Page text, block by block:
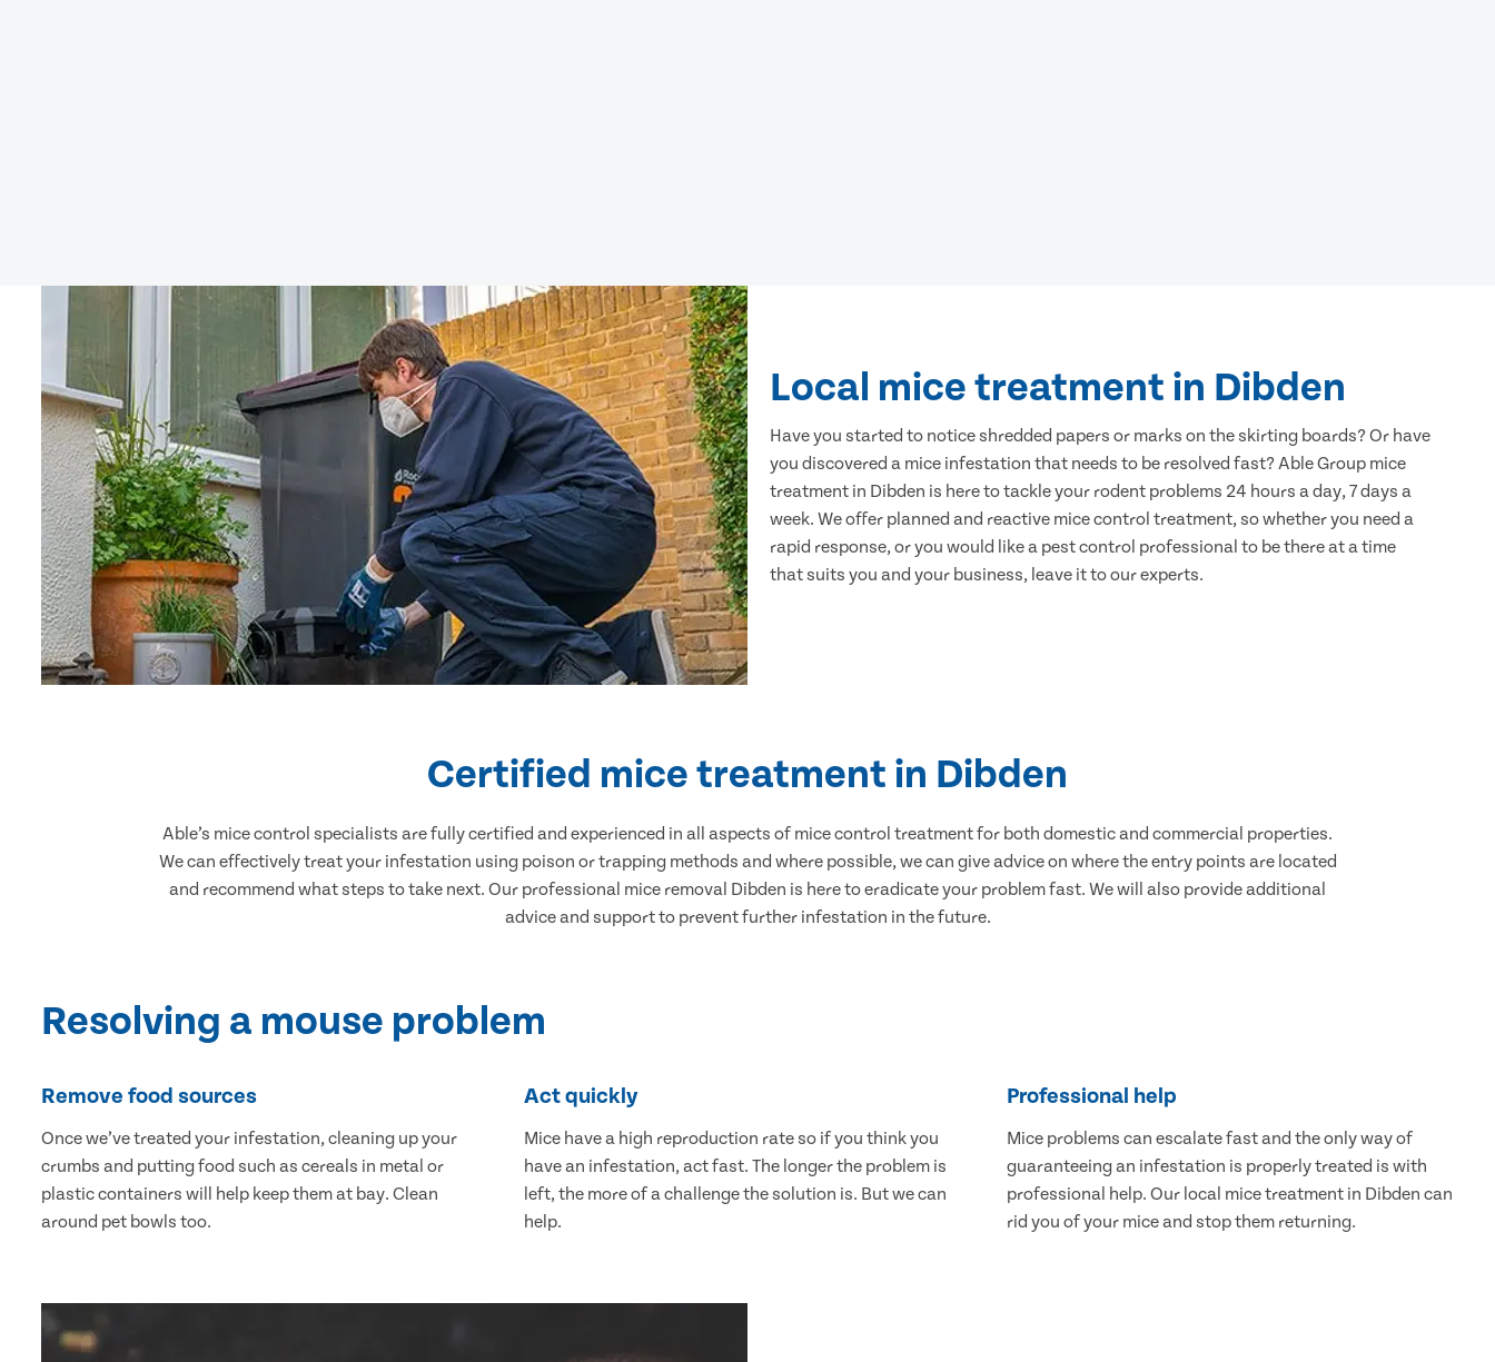
Local mice treatment in Dibden
Have you started to notice shredded papers or marks on the skirting boards? Or have
you discovered a mice infestation that needs to be resolved fast? Able Group mice
treatment in Dibden is here to tackle your rodent problems 24 hours a day, 7 days a
week. We offer planned and reactive mice control treatment, so whether you need a
rapid response, or you would like a pest control professional to be there at a time
that suits you and your business, leave it to our experts.
Certified mice treatment in Dibden
Able’s mice control specialists are fully certified and experienced in all aspects of mice control treatment for both domestic and commercial properties.
We can effectively treat your infestation using poison or trapping methods and where possible, we can give advice on where the entry points are located
and recommend what steps to take next. Our professional mice removal Dibden is here to eradicate your problem fast. We will also provide additional
advice and support to prevent further infestation in the future.
Resolving a mouse problem
Remove food sources
Once we’ve treated your infestation, cleaning up your
crumbs and putting food such as cereals in metal or
plastic containers will help keep them at bay. Clean
around pet bowls too.
Act quickly
Mice have a high reproduction rate so if you think you
have an infestation, act fast. The longer the problem is
left, the more of a challenge the solution is. But we can
help.
Professional help
Mice problems can escalate fast and the only way of
guaranteeing an infestation is properly treated is with
professional help. Our local mice treatment in Dibden can
rid you of your mice and stop them returning.